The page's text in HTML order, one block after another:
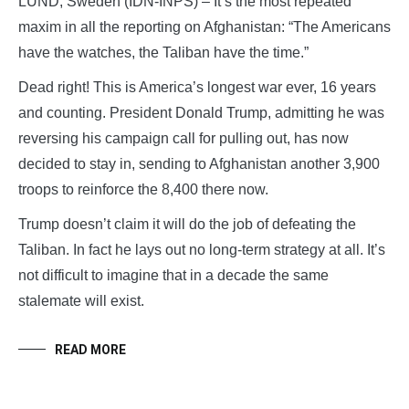
maxim in all the reporting on Afghanistan: “The Americans
have the watches, the Taliban have the time.”
Dead right! This is America’s longest war ever, 16 years
and counting. President Donald Trump, admitting he was
reversing his campaign call for pulling out, has now
decided to stay in, sending to Afghanistan another 3,900
troops to reinforce the 8,400 there now.
Trump doesn’t claim it will do the job of defeating the
Taliban. In fact he lays out no long-term strategy at all. It’s
not difficult to imagine that in a decade the same
stalemate will exist.
READ MORE